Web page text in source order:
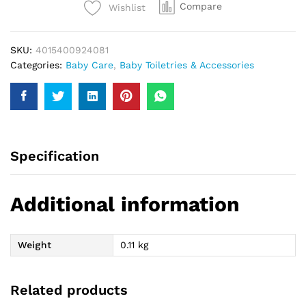
Paste
75Ml
quantity
Wishlist Compare
SKU: 4015400924081
Categories: Baby Care, Baby Toiletries & Accessories
Specification
Additional information
Weight 0.11 kg
Related products